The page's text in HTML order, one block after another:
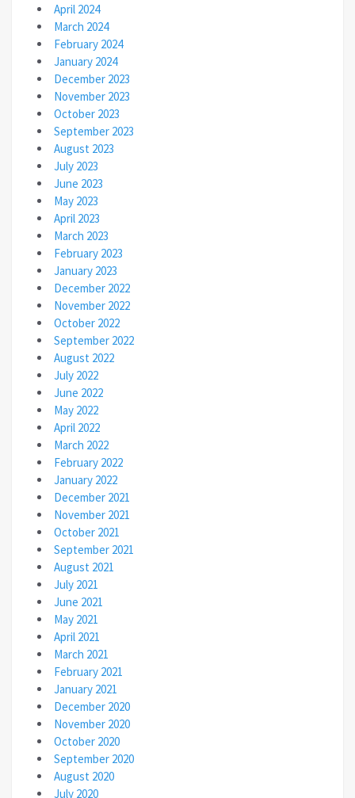
April 2024
March 2024
February 2024
January 2024
December 2023
November 2023
October 2023
September 2023
August 2023
July 2023
June 2023
May 2023
April 2023
March 2023
February 2023
January 2023
December 2022
November 2022
October 2022
September 2022
August 2022
July 2022
June 2022
May 2022
April 2022
March 2022
February 2022
January 2022
December 2021
November 2021
October 2021
September 2021
August 2021
July 2021
June 2021
May 2021
April 2021
March 2021
February 2021
January 2021
December 2020
November 2020
October 2020
September 2020
August 2020
July 2020